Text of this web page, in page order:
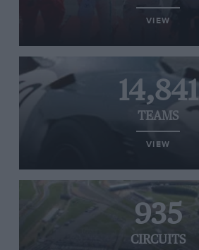
VIEW
14,841
TEAMS
VIEW
935
CIRCUITS